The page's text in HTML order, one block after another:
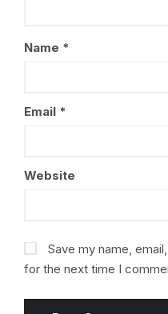
Name *
Email *
Website
Save my name,
for the next time I